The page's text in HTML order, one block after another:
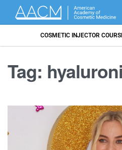
COSMETIC INJECTOR
Tag: